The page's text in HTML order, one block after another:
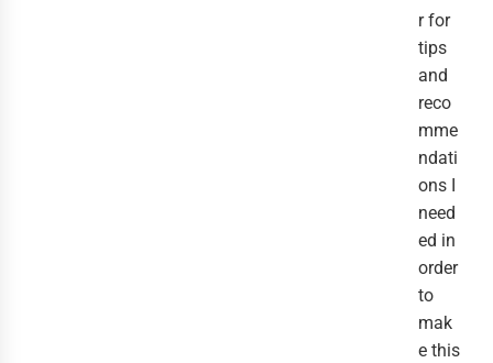
r for
tips
and
reco
mme
ndati
ons I
need
ed in
order
to
mak
e this